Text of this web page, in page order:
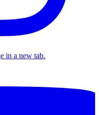
in a new tab.